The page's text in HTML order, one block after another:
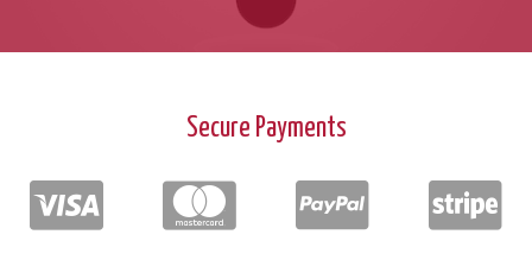
Secure Payments